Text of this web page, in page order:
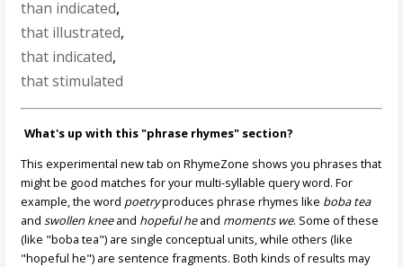
than indicated,
that illustrated,
that indicated,
that stimulated
What's up with this "phrase rhymes" section?
This experimental new tab on RhymeZone shows you phrases that
might be good matches for your multi-syllable query word. For
example, the word poetryproduces phrase rhymes like boba tea
andswollen kneeand hopeful heand moments we. Some of these
(like "boba tea") are single conceptual units, while others (like
"hopeful he") are sentence fragments. Both kinds of results may